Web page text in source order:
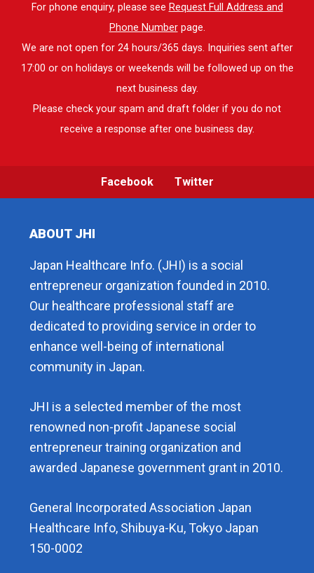
For phone enquiry, please see Request Full Address and
Phone Numberpage.
We are not open for 24 hours/365 days. Inquiries sent after
17:00 or on holidays or weekends will be followed up on the
next business day.
Please check your spam and draft folder if you do not
receive a response after one business day.
Facebook Twitter
ABOUT JHI
Japan Healthcare Info. (JHI) is a social
entrepreneur organization founded in 2010.
Our healthcare professional staff are
dedicated to providing service in order to
enhance well-being of international
community in Japan.
JHI is a selected member of the most
renowned non-profit Japanese social
entrepreneur training organization and
awarded Japanese government grant in 2010.
General Incorporated Association Japan
Healthcare Info, Shibuya-Ku, Tokyo Japan
150-0002